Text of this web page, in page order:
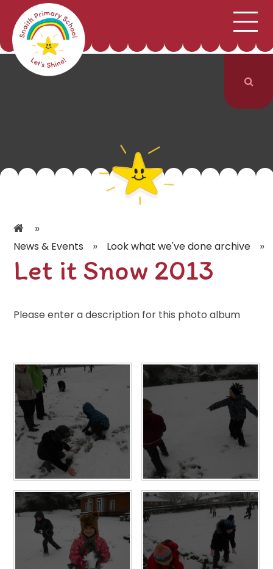
Skip to content ↓ SCHOOL INFORMATION
CURRICULUM & CLASSES
PARENTS
»
News & Events » Look what we've done archive »
Let it Snow 2013
Please enter a description for this photo album